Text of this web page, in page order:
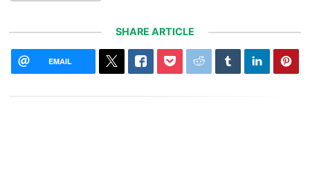
SHARE ARTICLE
EMAIL